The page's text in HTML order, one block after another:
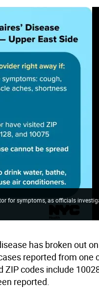
for symptoms, as officials
has broken out
reported from one
ZIP codes include
reported.